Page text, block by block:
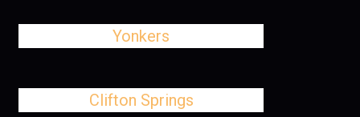
Yonkers
Clifton Springs